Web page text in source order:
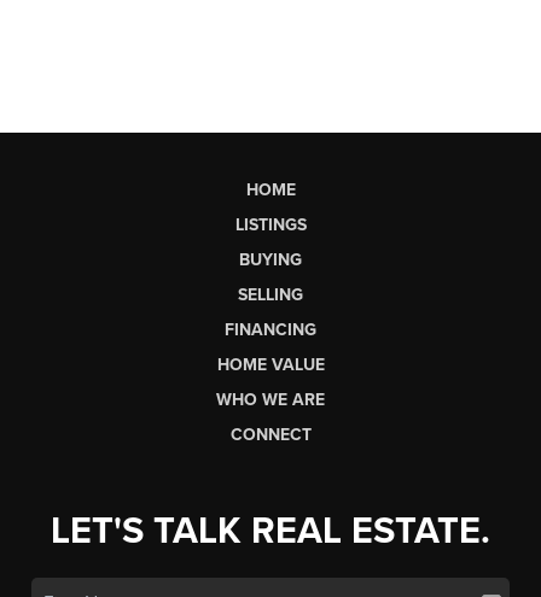
HOME
LISTINGS
BUYING
SELLING
FINANCING
HOME VALUE
WHO WE ARE
CONNECT
LET'S TALK REAL ESTATE.